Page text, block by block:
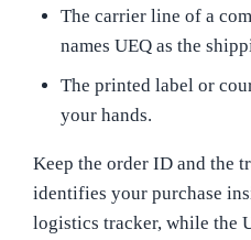
The carrier line of a
names UEQ as the
The printed label or
your hands.
Keep the order ID and the
identifies your purchase
logistics tracker, while the